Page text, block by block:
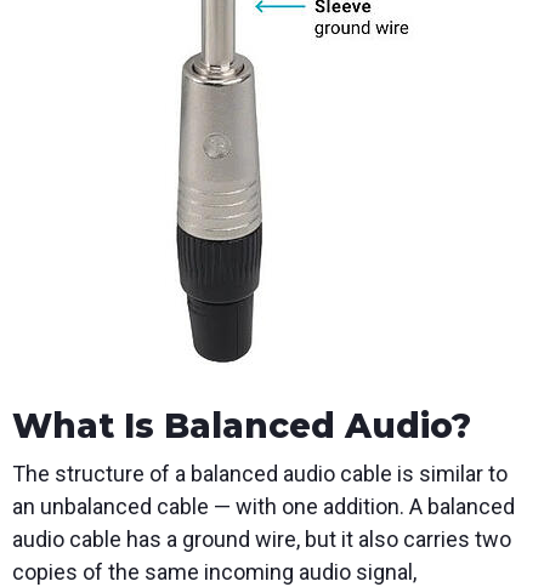
What Is Balanced Audio?
The structure of a balanced audio cable is similar to
an unbalanced cable — with one addition. A balanced
audio cable has a ground wire, but it also carries two
copies of the same incoming audio signal,